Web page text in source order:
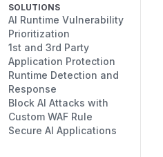
SOLUTIONS
AI Runtime Vulnerability
Prioritization
1st and 3rd Party
Application Protection
Runtime Detection and
Response
Block AI Attacks with
Custom WAF Rule
Secure AI Applications